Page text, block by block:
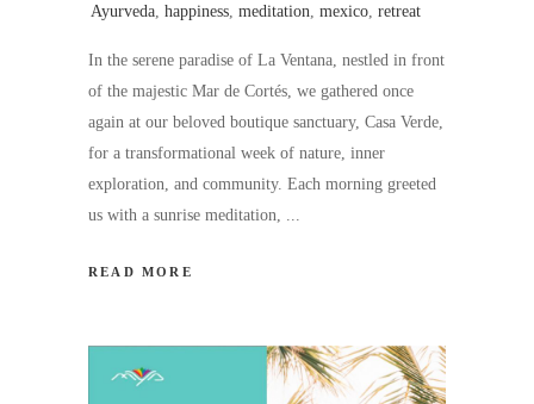
Ayurveda happiness meditation mexico retreat
In the serene paradise of La Ventana, nestled in front
of the majestic Mar de Cortés, we gathered once
again at our beloved boutique sanctuary, Casa Verde,
for a transformational week of nature, inner
exploration, and community. Each morning greeted
us with a sunrise meditation,
READ MORE